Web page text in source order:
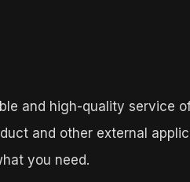
and high-quality service
and other external
you need.